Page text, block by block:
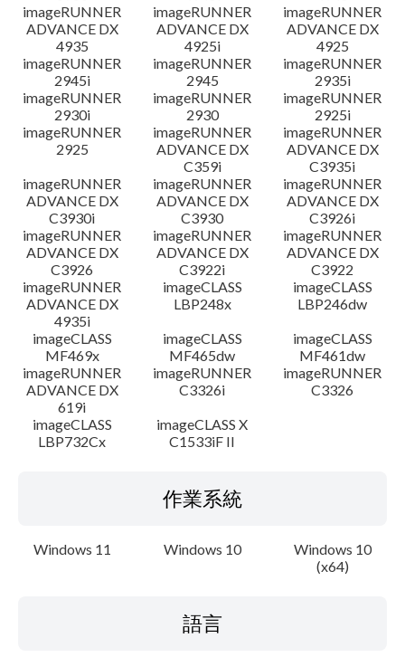
imageRUNNER
ADVANCE DX
4935
imageRUNNER
ADVANCE DX
4925i
imageRUNNER
ADVANCE DX
4925
imageRUNNER
2945i
imageRUNNER
2945
imageRUNNER
2935i
imageRUNNER
2930i
imageRUNNER
2930
imageRUNNER
2925i
imageRUNNER
2925
imageRUNNER
ADVANCE DX
C359i
imageRUNNER
ADVANCE DX
C3935i
imageRUNNER
ADVANCE DX
C3930i
imageRUNNER
ADVANCE DX
C3930
imageRUNNER
ADVANCE DX
C3926i
imageRUNNER
ADVANCE DX
C3926
imageRUNNER
ADVANCE DX
C3922i
imageRUNNER
ADVANCE DX
C3922
imageRUNNER
ADVANCE DX
4935i
imageCLASS
LBP248x
imageCLASS
LBP246dw
imageCLASS
MF469x
imageCLASS
MF465dw
imageCLASS
MF461dw
imageRUNNER
ADVANCE DX
619i
imageRUNNER
C3326i
imageRUNNER
C3326
imageCLASS
LBP732Cx
imageCLASS X
C1533iF II
作業系統
Windows 11 Windows 10
Windows 10
(x64)
語言